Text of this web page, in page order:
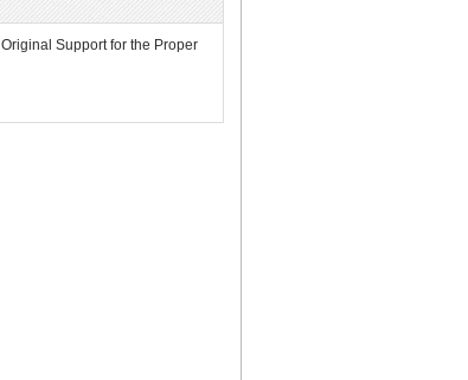
Support for the Proper